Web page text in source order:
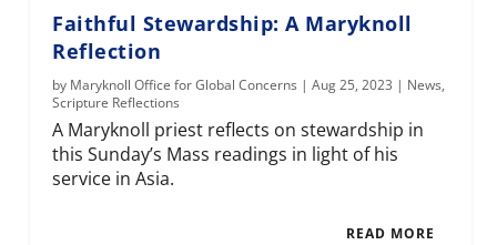
Faithful Stewardship: A Maryknoll
Reflection
by Maryknoll Office for Global Concerns |Aug 25, 2023 | News,
Scripture Reflections
A Maryknoll priest reflects on stewardship in
this Sunday’s Mass readings in light of his
service in Asia.
READ MORE